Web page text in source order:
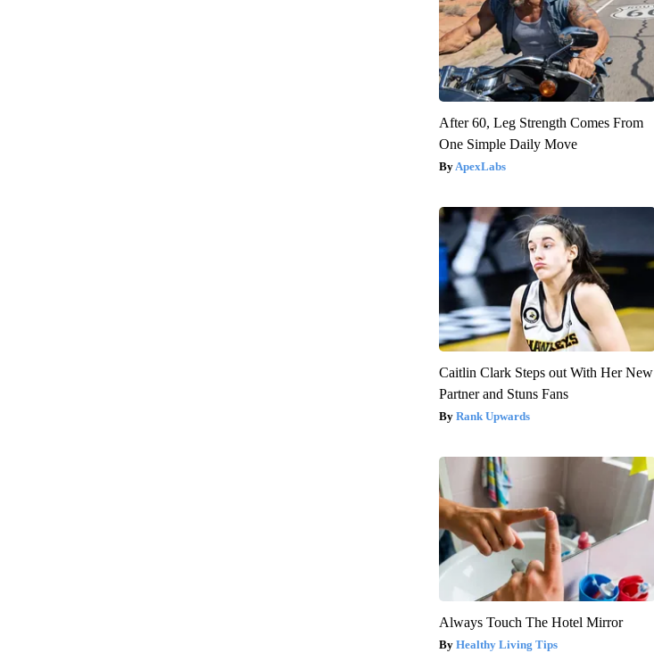
After 60, Leg Strength Comes From
One Simple Daily Move
ApexLabs
Caitlin Clark Steps out With Her New
Partner and Stuns Fans
Rank Upwards
Always Touch The Hotel Mirror
Healthy Living Tips